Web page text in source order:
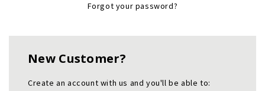
Forgot your password?
New Customer?
Create an account with us and you'll be able to: